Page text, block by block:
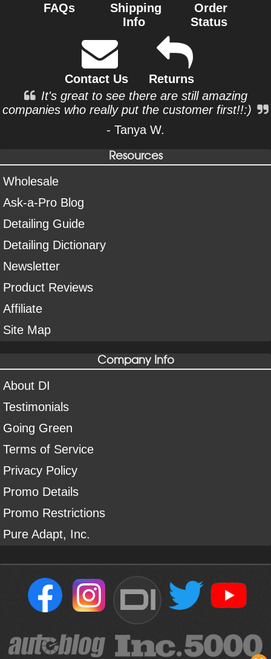
FAQs
Shipping
Info
Order
Status
Contact Us
Returns
It's great to see there are still amazing
companies who really put the customer first!!:)
- Tanya W.
Resources
Wholesale
Ask-a-Pro Blog
Detailing Guide
Detailing Dictionary
Newsletter
Product Reviews
Affiliate
Site Map
Company Info
About DI
Testimonials
Going Green
Terms of Service
Privacy Policy
Promo Details
Promo Restrictions
Pure Adapt, Inc.
DI